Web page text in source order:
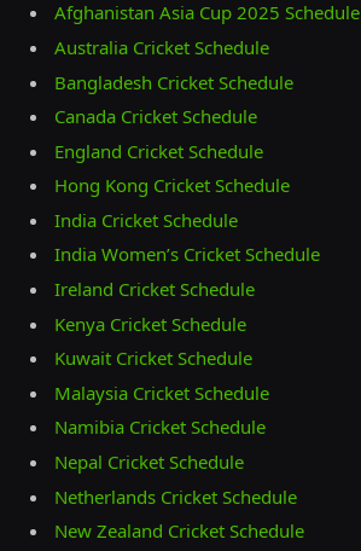
Afghanistan Asia Cup 2025 Schedule
Australia Cricket Schedule
Bangladesh Cricket Schedule
Canada Cricket Schedule
England Cricket Schedule
Hong Kong Cricket Schedule
India Cricket Schedule
India Women’s Cricket Schedule
Ireland Cricket Schedule
Kenya Cricket Schedule
Kuwait Cricket Schedule
Malaysia Cricket Schedule
Namibia Cricket Schedule
Nepal Cricket Schedule
Netherlands Cricket Schedule
New Zealand Cricket Schedule